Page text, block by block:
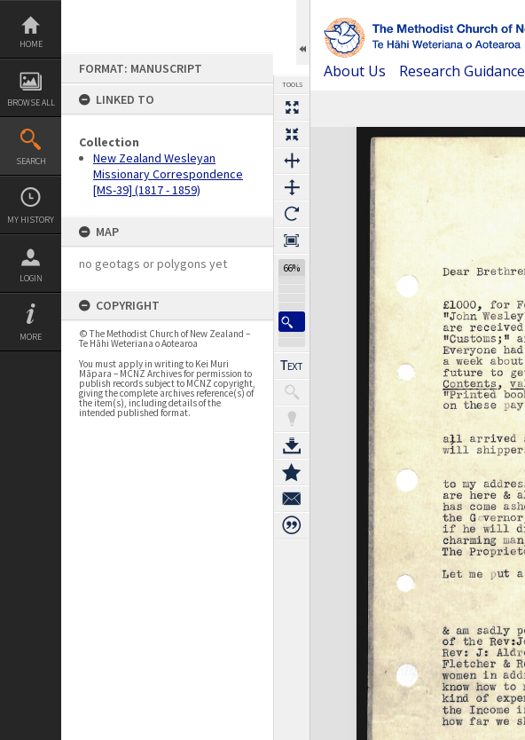
Skip
content
HOME
BROWSE ALL
SEARCH
MY HISTORY
LOGIN
MORE
FORMAT: MANUSCRIPT
LINKED TO
Collection
New Zealand Wesleyan
Missionary Correspondence
[MS-39] (1817 - 1859)
MAP
no geotags or polygons yet
COPYRIGHT
© The Methodist Church of New Zealand –
Te Hāhi Weteriana o Aotearoa
You must apply in writing to Kei Muri
Māpara – MCNZ Archives for permission to
publish records subject to MCNZ copyright,
giving the complete archives reference(s) of
the item(s), including details of the
intended published format.
TOOLS
66%
About Us Research Guidance
Next Page
Expand/collapse